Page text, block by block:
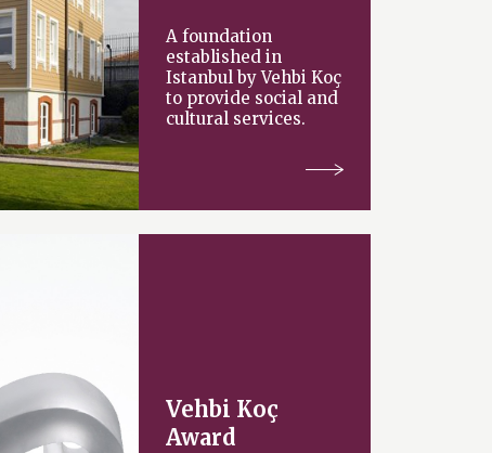
A foundation
established in
Istanbul by Vehbi Koç
to provide social and
cultural services.
Vehbi Koç
Award